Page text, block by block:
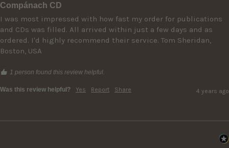
Compánach CD
I was most impressed with how fast my order for publications
and CDs was filled. All arrived within just a few days and as
ordered. I'd highly recommend their service. Tom Sheridan,
Boston, USA
1 person found this review helpful.
Was this review helpful? Yes Report Share 4 years ago